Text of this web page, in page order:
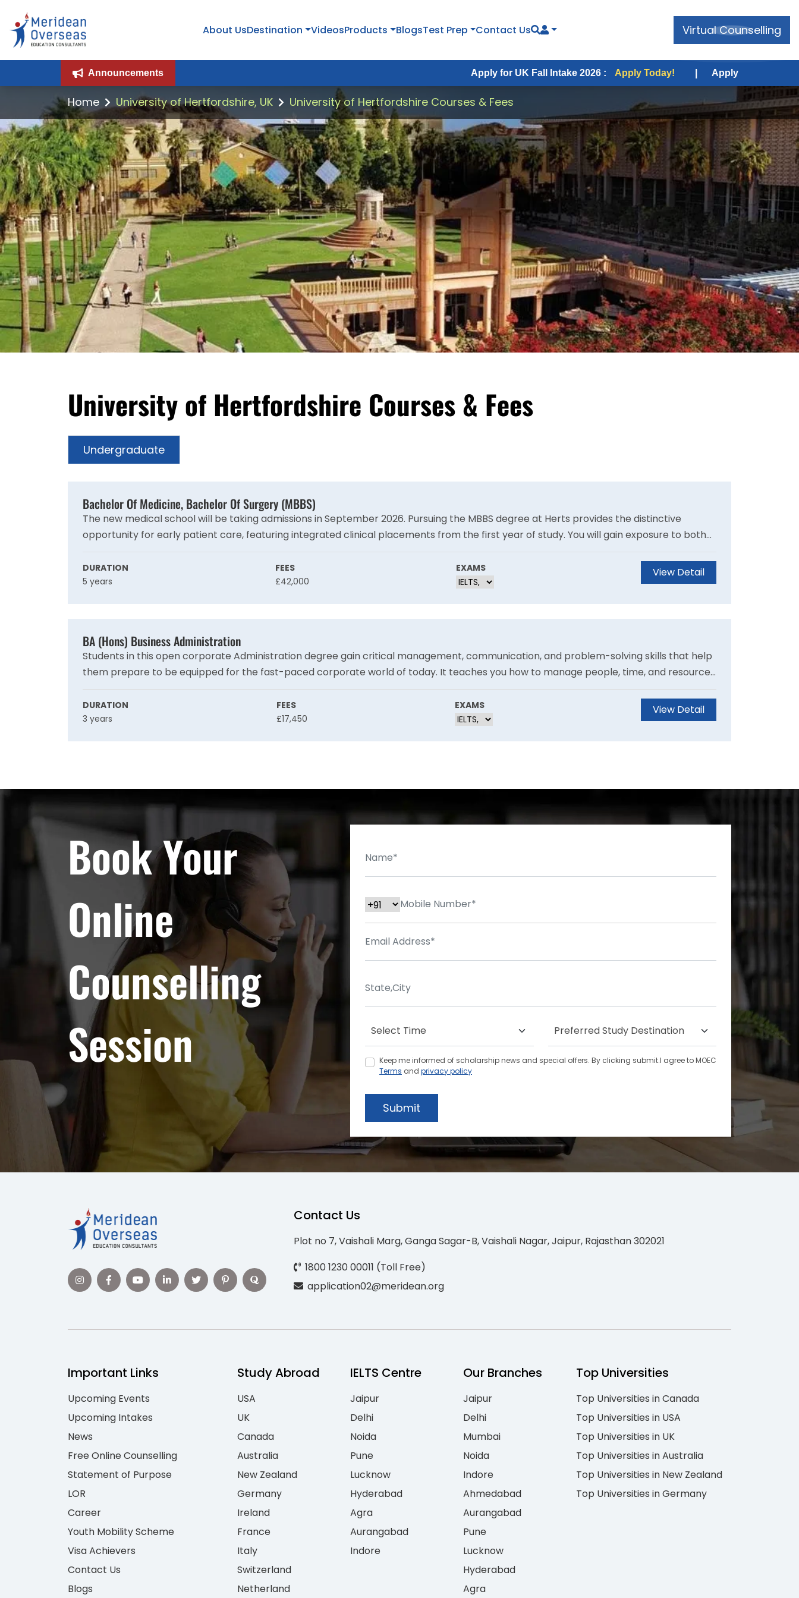
About UsDestination VideosProducts BlogsTest Prep Contact Us Virtual Counselling
Announcements Apply for UK Fall Intake 2026 : Apply Today! | Apply for USA Fall Intake 2026 :
Home University of Hertfordshire, UK University of Hertfordshire Courses & Fees
University of Hertfordshire Courses & Fees
Undergraduate
Bachelor Of Medicine, Bachelor Of Surgery (MBBS)
The new medical school will be taking admissions in September 2026. Pursuing the MBBS degree at Herts provides the distinctive
opportunity for early patient care, featuring integrated clinical placements from the first year of study. You will gain exposure to both
urban hospitals and rural clinics, offering a varied array of clinical placement options. This practical experience will distinguish you as
you advance in your training.
DURATION
5 years
FEES
£42,000
EXAMS View Detail
BA (Hons) Business Administration
Students in this open corporate Administration degree gain critical management, communication, and problem-solving skills that help
them prepare to be equipped for the fast-paced corporate world of today. It teaches you how to manage people, time, and resources
well, and it covers current subjects like ethics, global business, digital business, and marketing. Students can also customise their
learning to fit the needs of the current job market, which helps them get ready for their future jobs.
DURATION
3 years
FEES
£17,450
EXAMS View Detail
Book Your
Online
Counselling
Session
Keep me informed of scholarship news and special offers. By clicking submit.I agree to MOEC
Terms and privacy policy
Submit
Contact Us
Plot no 7, Vaishali Marg, Ganga Sagar-B, Vaishali Nagar, Jaipur, Rajasthan 302021
1800 1230 00011 (Toll Free)
application02@meridean.org
Important Links
Upcoming Events
Upcoming Intakes
News
Free Online Counselling
Statement of Purpose
LOR
Career
Youth Mobility Scheme
Visa Achievers
Contact Us
Blogs
Study Abroad
USA
UK
Canada
Australia
New Zealand
Germany
Ireland
France
Italy
Switzerland
Netherland
IELTS Centre
Jaipur
Delhi
Noida
Pune
Lucknow
Hyderabad
Agra
Aurangabad
Indore
Our Branches
Jaipur
Delhi
Mumbai
Noida
Indore
Ahmedabad
Aurangabad
Pune
Lucknow
Hyderabad
Agra
Top Universities
Top Universities in Canada
Top Universities in USA
Top Universities in UK
Top Universities in Australia
Top Universities in New Zealand
Top Universities in Germany